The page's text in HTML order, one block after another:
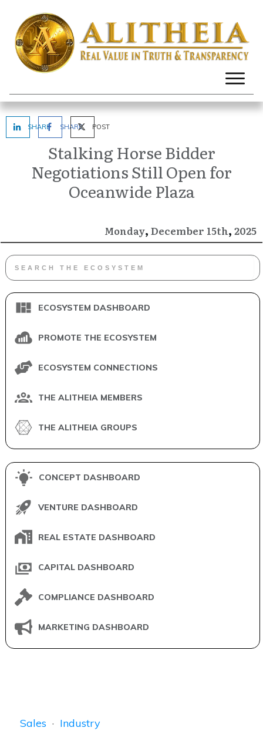
SHARE SHARE POST
Stalking Horse Bidder
Negotiations Still Open for
Oceanwide Plaza
Monday, December 15th, 2025
ECOSYSTEM DASHBOARD
PROMOTE THE ECOSYSTEM
ECOSYSTEM CONNECTIONS
THE ALITHEIA MEMBERS
THE ALITHEIA GROUPS
CONCEPT DASHBOARD
VENTURE DASHBOARD
REAL ESTATE DASHBOARD
CAPITAL DASHBOARD
COMPLIANCE DASHBOARD
MARKETING DASHBOARD
Sales · Industry